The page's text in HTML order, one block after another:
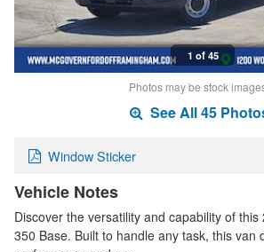
1 of 45
Photos may be stock
See All 45
Window Sticker
Vehicle Notes
Discover the versatility and capability of
350 Base. Built to handle any task, this van